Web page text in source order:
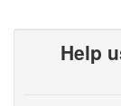
Help